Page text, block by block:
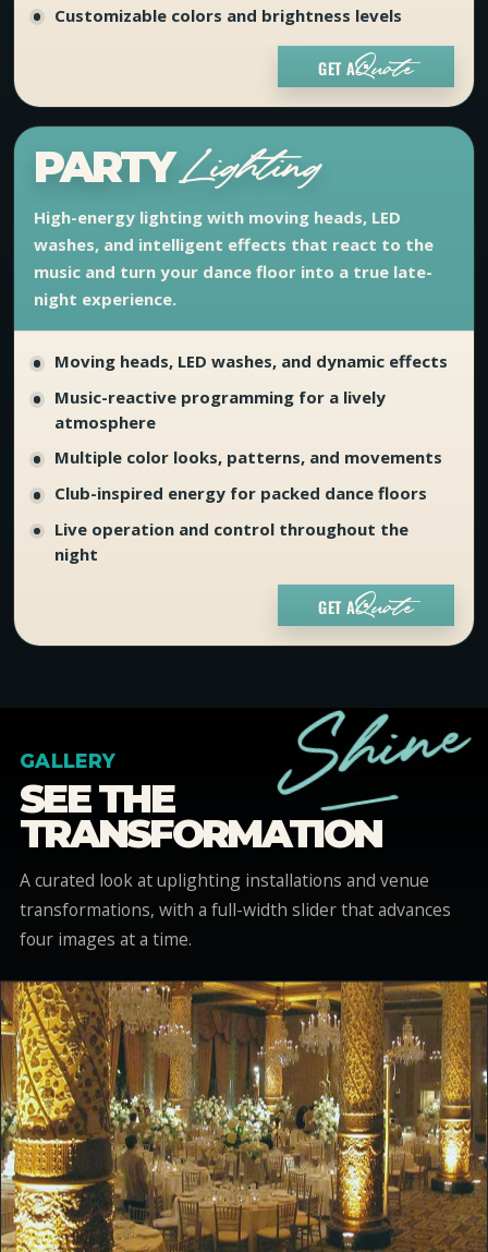
Customizable colors and brightness levels
GET AQuote
PARTY Lighting
High-energy lighting with moving heads, LED
washes, and intelligent effects that react to the
music and turn your dance floor into a true late-
night experience.
Moving heads, LED washes, and dynamic effects
Music-reactive programming for a lively
atmosphere
Multiple color looks, patterns, and movements
Club-inspired energy for packed dance floors
Live operation and control throughout the
night
GET AQuote
GALLERY
SEE THE
TRANSFORMATION
Shine
_
A curated look at uplighting installations and venue
transformations, with a full-width slider that advances
four images at a time.